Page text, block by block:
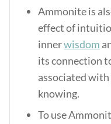
Ammonite is
effect of
innerwisdom
its connection
associated
knowing.
To use